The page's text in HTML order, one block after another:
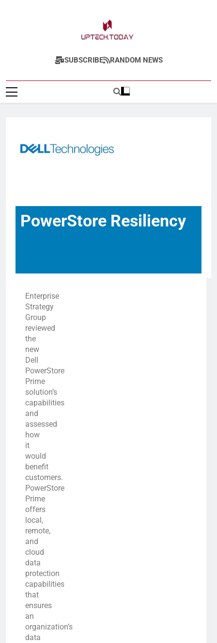
Uptech.today
SUBSCRIBE RANDOM NEWS
PowerStore Resiliency
Enterprise
Strategy
Group
reviewed
the
new
Dell
PowerStore
Prime
solution’s
capabilities
and
assessed
how
it
would
benefit
customers.
PowerStore
Prime
offers
local,
remote,
and
cloud
data
protection
capabilities
that
ensures
an
organization’s
data